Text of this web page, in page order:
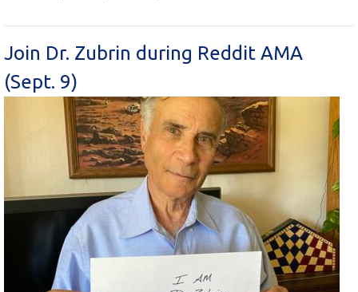
Join Dr. Zubrin during Reddit AMA
(Sept. 9)